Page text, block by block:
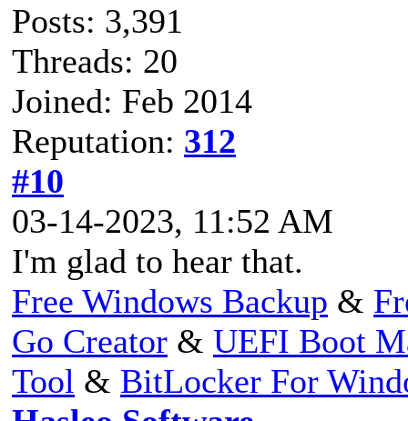
Posts: 3,391
Threads: 20
Joined: Feb 2014
Reputation: 312
#10
03-14-2023, 11:52 AM
I'm glad to hear that.
Free Windows Backup &
Go Creator & UEFI Boot
Tool & BitLocker For